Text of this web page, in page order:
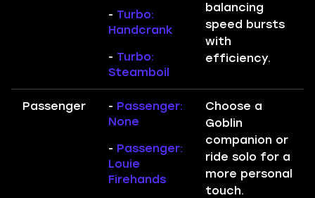
- Turbo:
Handcrank
- Turbo:
Steamboil
balancing
speed bursts
with
efficiency.
Passenger - Passenger:
None
- Passenger:
Louie
Firehands
Choose a
Goblin
companion or
ride solo for a
more personal
touch.